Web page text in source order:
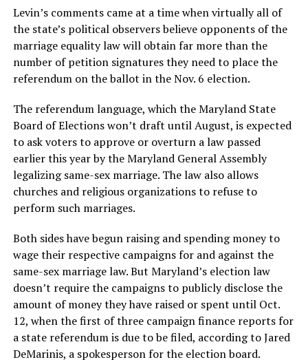
Levin’s comments came at a time when virtually all of
the state’s political observers believe opponents of the
marriage equality law will obtain far more than the
number of petition signatures they need to place the
referendum on the ballot in the Nov. 6 election.
The referendum language, which the Maryland State
Board of Elections won’t draft until August, is expected
to ask voters to approve or overturn a law passed
earlier this year by the Maryland General Assembly
legalizing same-sex marriage. The law also allows
churches and religious organizations to refuse to
perform such marriages.
Both sides have begun raising and spending money to
wage their respective campaigns for and against the
same-sex marriage law. But Maryland’s election law
doesn’t require the campaigns to publicly disclose the
amount of money they have raised or spent until Oct.
12, when the first of three campaign finance reports for
a state referendum is due to be filed, according to Jared
DeMarinis, a spokesperson for the election board.